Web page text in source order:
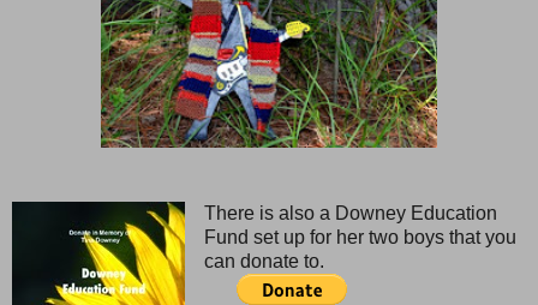
There is also a Downey Education
Fund set up for her two boys that you
can donate to.